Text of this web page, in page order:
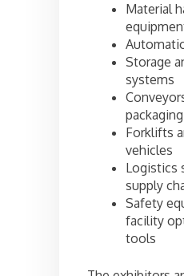
Material
Storage
systems
Forklifts
vehicles
Logistics
supply
Safety
facility
tools